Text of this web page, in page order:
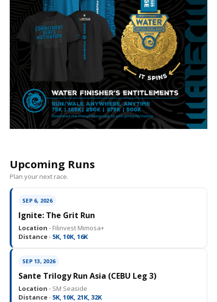
Upcoming Runs
Plan your next race.
SEP 6, 2026
Ignite: The Grit Run
Location · Filinvest Mimosa+
Distance · 5K, 10K, 16K
SEP 13, 2026
Sante Trilogy Run Asia (CEBU Leg 3)
Location · SM Seaside
Distance · 5K, 10K, 21K, 32K